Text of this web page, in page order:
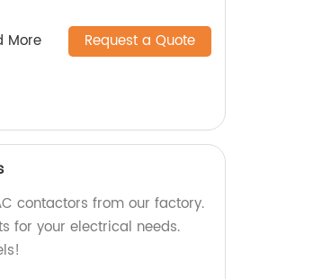
More Request a Quote
contactors from our factory.
for your electrical needs.